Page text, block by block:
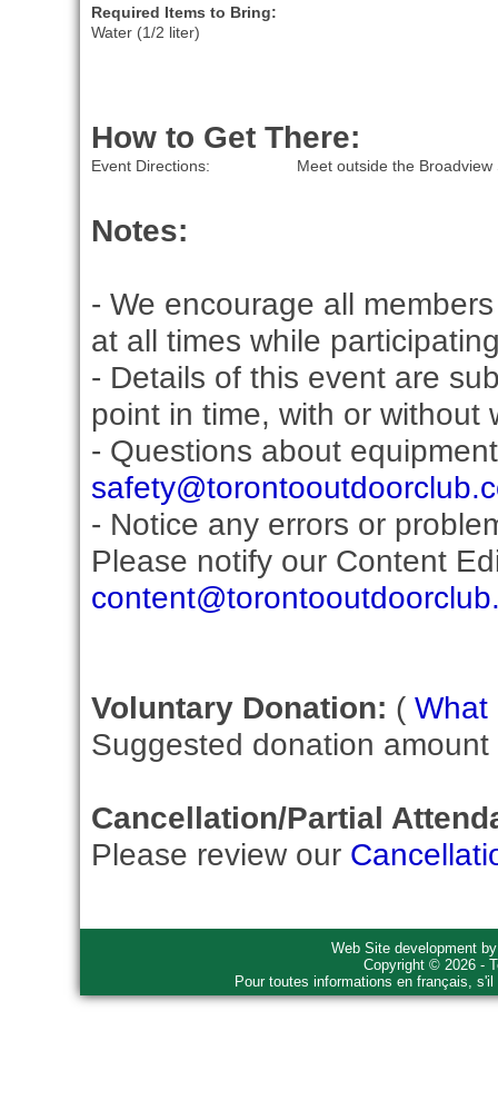
Required Items to Bring:
Water (1/2 liter)
How to Get There:
Event Directions: Meet outside the
Notes:
- We encourage all
at all times while
- Details of this event are
point in time, with or without
- Questions about
- Notice any errors or
Please notify our Content
Voluntary Donation: ( What
Suggested donation
Cancellation/Partial
Please review our
Web Site development
Copyright © 2026 -
Pour toutes informations en français,